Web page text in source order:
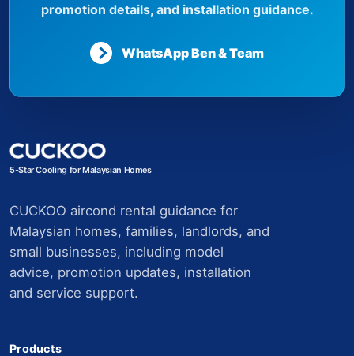
promotion details, and installation guidance.
WhatsApp Ben & Team
5-Star Cooling for Malaysian Homes
CUCKOO aircond rental guidance for
Malaysian homes, families, landlords, and
small businesses, including model
advice, promotion updates, installation
and service support.
Products